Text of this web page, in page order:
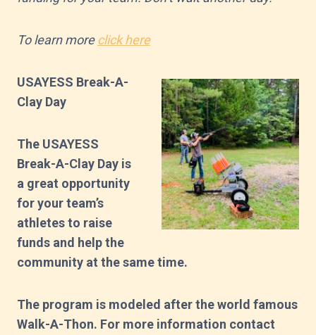
To learn more click here
USAYESS Break-A-
Clay Day
The USAYESS
Break-A-Clay Day is
a great opportunity
for your team’s
athletes to raise
funds and help the
community at the same time.
The program is modeled after the world famous
Walk-A-Thon. For more information contact